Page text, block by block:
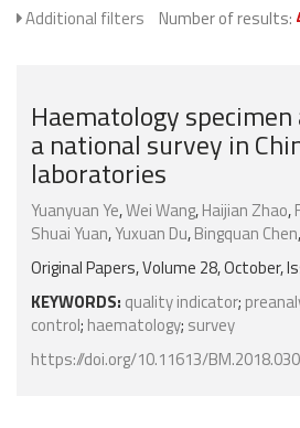
Additional filters Number of results:
Haematology
a national survey in
laboratories
Yuanyuan Ye,Wei Wang,Haijian Zhao,
Shuai Yuan,Yuxuan Du,Bingquan Chen,
Original Papers, Volume 28, October,
KEYWORDS: quality indicator;
control; haematology; survey
https://doi.org/10.11613/